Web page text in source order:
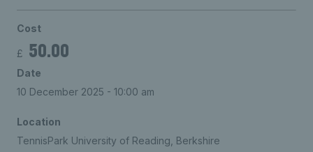
Cost
£ 50.00
Date
10 December 2025 - 10:00 am
Location
TennisPark University of Reading, Berkshire